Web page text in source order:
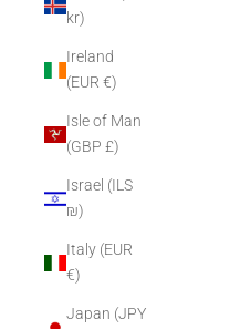
kr)
Ireland
(EUR €)
Isle of Man
(GBP £)
Israel (ILS
₪)
Italy (EUR
€)
Japan (JPY